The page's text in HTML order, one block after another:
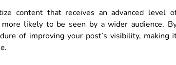
content that receives an advanced level
likely to be seen by a wider audience.
of improving your post’s visibility, making